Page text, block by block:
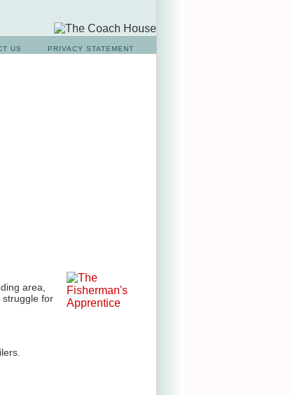
US PRIVACY STATEMENT
area,
struggle for